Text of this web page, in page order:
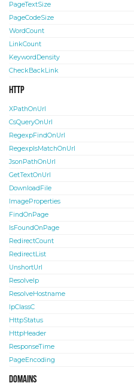
PageTextSize
PageCodeSize
WordCount
LinkCount
KeywordDensity
CheckBackLink
HTTP
XPathOnUrl
CsQueryOnUrl
RegexpFindOnUrl
RegexpIsMatchOnUrl
JsonPathOnUrl
GetTextOnUrl
DownloadFile
ImageProperties
FindOnPage
IsFoundOnPage
RedirectCount
RedirectList
UnshortUrl
ResolveIp
ResolveHostname
IpClassC
HttpStatus
HttpHeader
ResponseTime
PageEncoding
Domains